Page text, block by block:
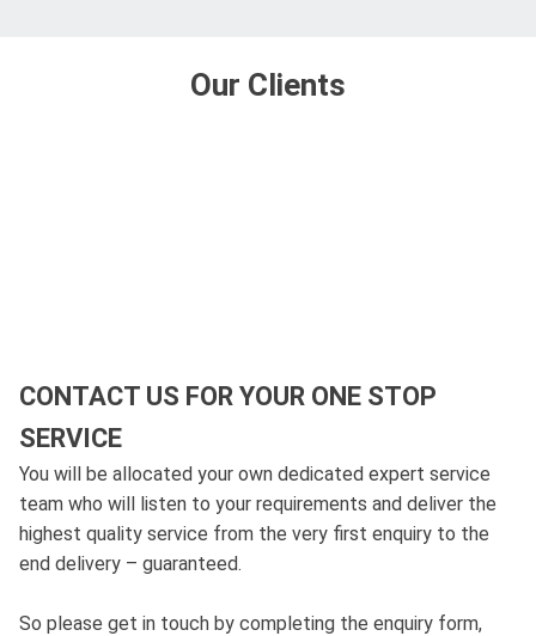
Our Clients
CONTACT US FOR YOUR ONE STOP
SERVICE
You will be allocated your own dedicated expert service
team who will listen to your requirements and deliver the
highest quality service from the very first enquiry to the
end delivery – guaranteed.
So please get in touch by completing the enquiry form,